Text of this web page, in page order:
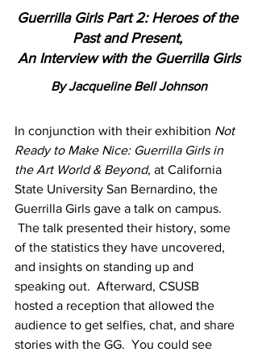
Guerrilla Girls Part 2: Heroes of the
Past and Present,
An Interview with the Guerrilla Girls
By Jacqueline Bell Johnson
In conjunction with their exhibition Not
Ready to Make Nice: Guerrilla Girls in
the Art World & Beyond, at California
State University San Bernardino, the
Guerrilla Girls gave a talk on campus.
The talk presented their history, some
of the statistics they have uncovered,
and insights on standing up and
speaking out.  Afterward, CSUSB
hosted a reception that allowed the
audience to get selfies, chat, and share
stories with the GG.  You could see